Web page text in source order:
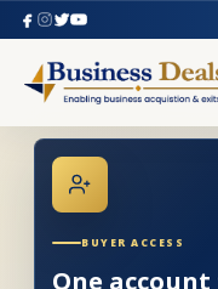
BUYER ACCESS
One